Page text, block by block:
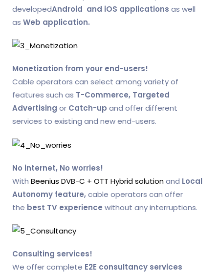
developedAndroid and iOS applications as well
as Web application.
Monetization from your end-users!
Cable operators can select among variety of
features such as T-Commerce, Targeted
Advertising or Catch-up and offer different
services to existing and new end-users.
No internet, No worries!
With Beenius DVB-C + OTT Hybrid solutionand Local
Autonomy feature, cable operators can offer
the best TV experience without any interruptions.
Consulting services!
We offer complete E2E consultancy services